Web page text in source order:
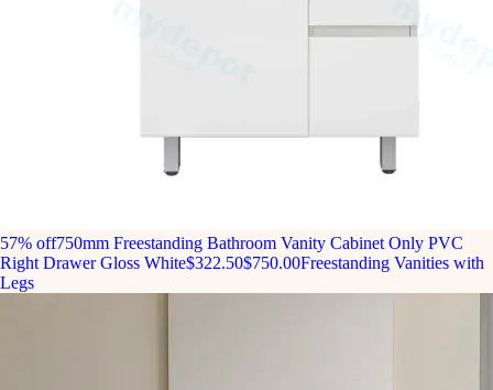
57% off750mm Freestanding Bathroom Vanity Cabinet Only PVC
Right Drawer Gloss White$322.50$750.00Freestanding Vanities with
Legs